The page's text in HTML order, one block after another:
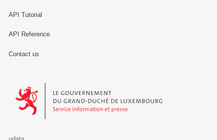
API Tutorial
API Reference
Contact us
Le Gouvernement du Grand-Duché de Luxembourg - Service